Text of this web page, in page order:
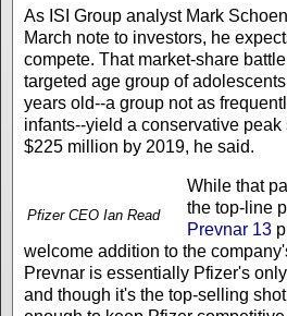
As ISI Group analyst Mark
March note to investors, he
compete. That market-share
targeted age group of
years old--a group not as
infants--yield a conservative
$225 million by 2019, he said.
Pfizer CEO Ian Read
While that
the top-line
Prevnar 13
welcome addition to the
Prevnar is essentially Pfizer's
and though it's the top-selling